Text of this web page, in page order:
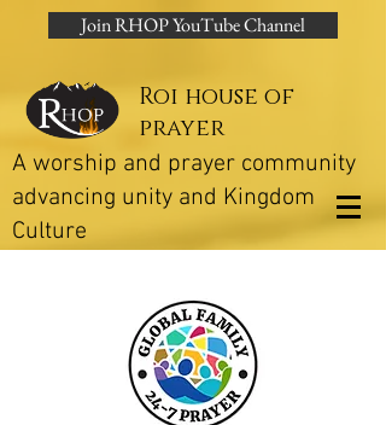
Join RHOP YouTube Channel
Roi house of
prayer
A worship and prayer community
advancing unity and Kingdom
Culture